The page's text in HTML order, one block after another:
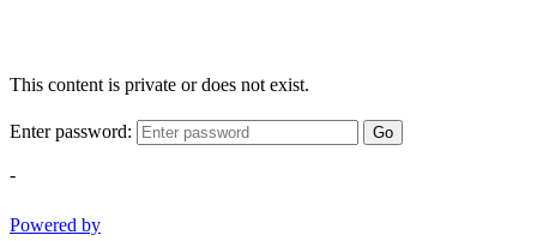
This content is private or does not exist.
Enter password: Go
-
Powered by